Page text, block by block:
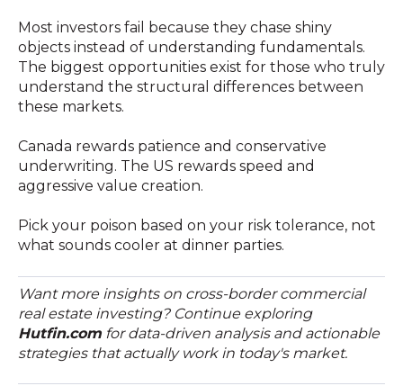
Most investors fail because they chase shiny
objects instead of understanding fundamentals.
The biggest opportunities exist for those who truly
understand the structural differences between
these markets.
Canada rewards patience and conservative
underwriting. The US rewards speed and
aggressive value creation.
Pick your poison based on your risk tolerance, not
what sounds cooler at dinner parties.
Want more insights on cross-border commercial
real estate investing? Continue exploring
Hutfin.com for data-driven analysis and actionable
strategies that actually work in today's market.